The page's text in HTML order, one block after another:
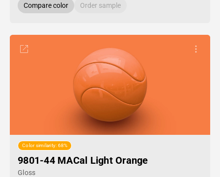
Compare color Order sample
Color similarity: 68%
9801-44 MACal Light Orange
Gloss